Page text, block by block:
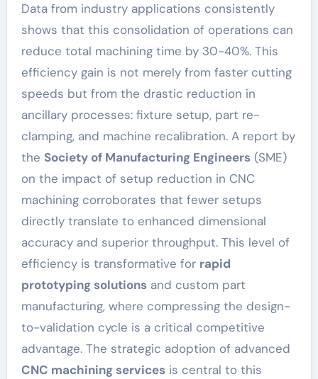
Data from industry applications consistently
shows that this consolidation of operations can
reduce total machining time by 30-40%. This
efficiency gain is not merely from faster cutting
speeds but from the drastic reduction in
ancillary processes: fixture setup, part re-
clamping, and machine recalibration. A report by
the Society of Manufacturing Engineers(SME)
on the impact of setup reduction in CNC
machining corroborates that fewer setups
directly translate to enhanced dimensional
accuracy and superior throughput. This level of
efficiency is transformative for rapid
prototyping solutionsand custom part
manufacturing, where compressing the design-
to-validation cycle is a critical competitive
advantage. The strategic adoption of advanced
CNC machining servicesis central to this